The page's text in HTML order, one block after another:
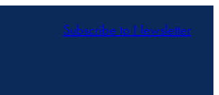
Subscribe to Newsletter